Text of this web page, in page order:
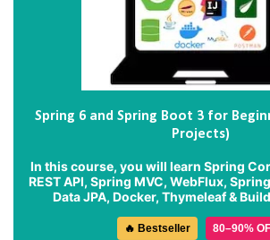
Spring 6 and Spring Boot 3 for
Projects)
In this course, you will learn Spring
REST API, Spring MVC, WebFlux,
Data JPA, Docker, Thymeleaf &
🔥 Bestseller 80–90%